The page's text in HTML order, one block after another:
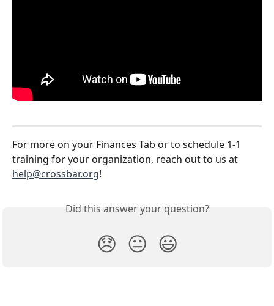
For more on your Finances Tab or to schedule 1-1
training for your organization, reach out to us at
help@crossbar.org!
Did this answer your question?
😞 😐 😃